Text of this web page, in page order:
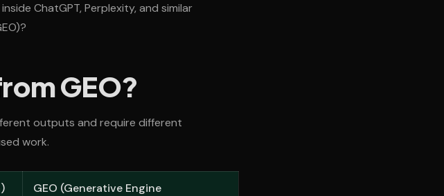
ChatGPT, Perplexity, and similar
GEO?
outputs and require different
work.
GEO (Generative Engine